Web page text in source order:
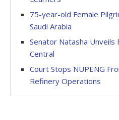
75-year-old Female
Saudi Arabia
Senator Natasha Unveils
Central
Court Stops NUPENG
Refinery Operations